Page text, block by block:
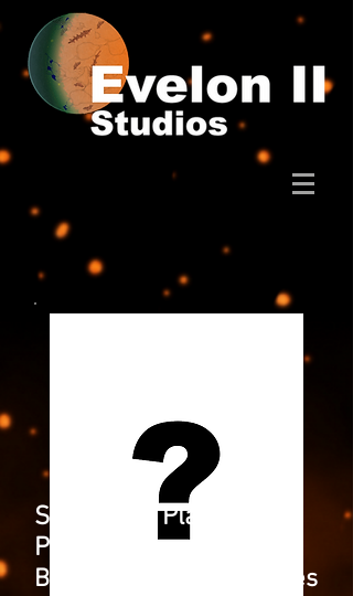
Secret and Planned
Projects
Books, Series, and Games